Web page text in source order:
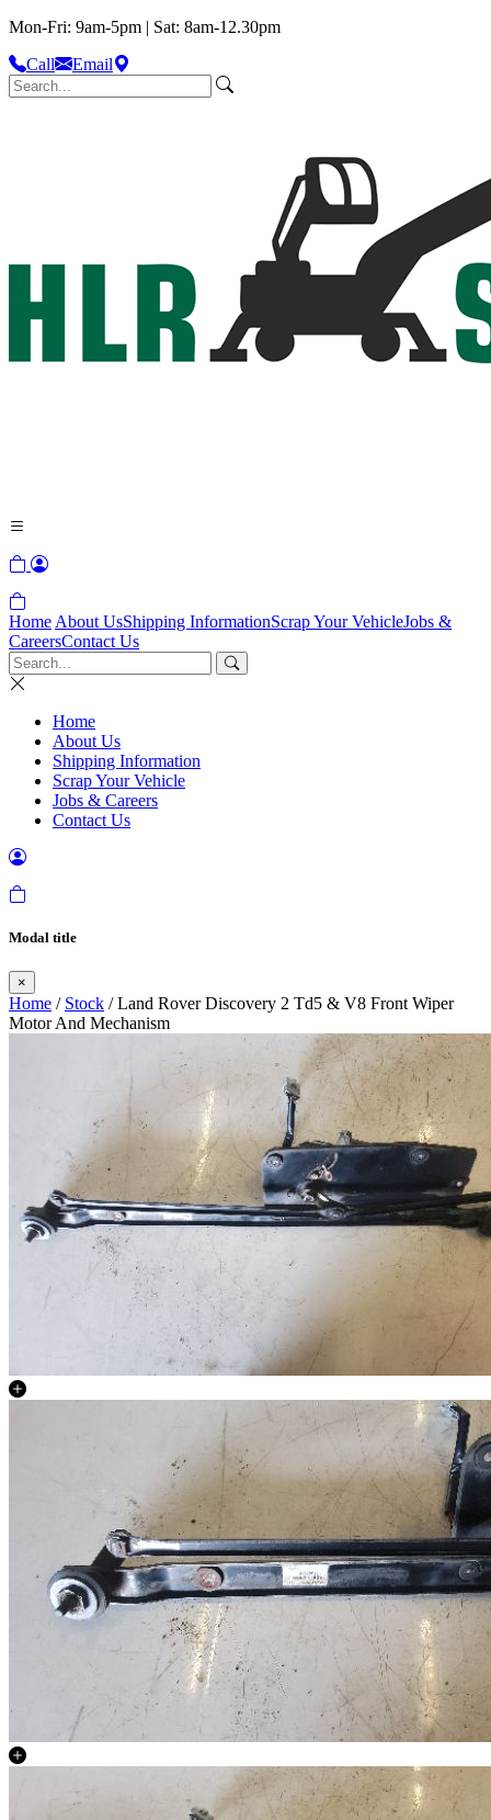
Mon-Fri: 9am-5pm | Sat: 8am-12.30pm
Call
Email
Home About UsShipping InformationScrap Your VehicleJobs &
CareersContact Us
Home
About Us
Shipping Information
Scrap Your Vehicle
Jobs & Careers
Contact Us
Modal title
×
Home / Stock / Land Rover Discovery 2 Td5 & V8 Front Wiper
Motor And Mechanism